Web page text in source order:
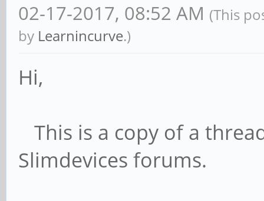
02-17-2017, 08:52 AM (This
by Learnincurve.)
Hi,
This is a copy of a
Slimdevices forums.